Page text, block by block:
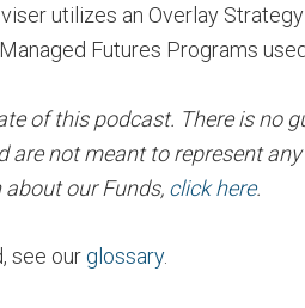
utilizes an Overlay
Futures Programs
of this podcast. There is no
not meant to represent
our Funds, click here.
see our glossary.